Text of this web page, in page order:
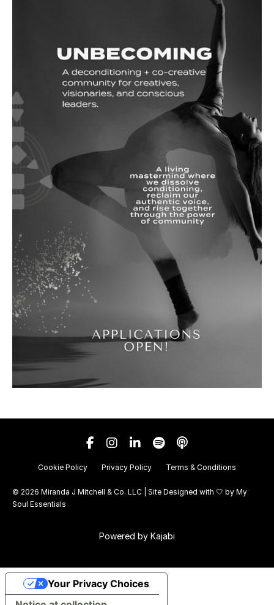
Cookie Policy Privacy Policy Terms & Conditions
© 2026 Miranda J Mitchell & Co. LLC | Site Designed with 🤍 by My
Soul Essentials
Powered by Kajabi
Your Privacy Choices